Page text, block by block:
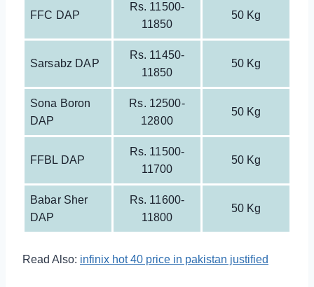
FFC DAP
Rs. 11500-
11850
50 Kg
Sarsabz DAP
Rs. 11450-
11850
50 Kg
Sona Boron
DAP
Rs. 12500-
12800
50 Kg
FFBL DAP
Rs. 11500-
11700
50 Kg
Babar Sher
DAP
Rs. 11600-
11800
50 Kg
Read Also: infinix hot 40 price in pakistan justified